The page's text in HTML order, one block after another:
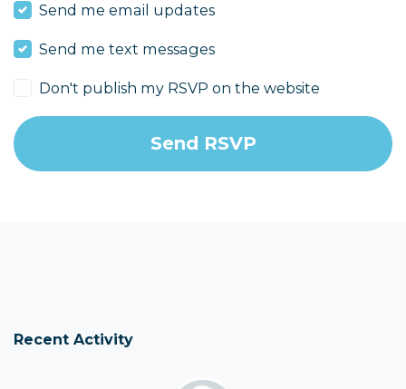
Send me email updates
Send me text messages
Don't publish my RSVP on the website
Recent Activity